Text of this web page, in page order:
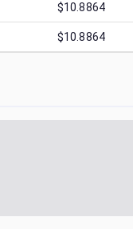
$10.8864
$10.8864